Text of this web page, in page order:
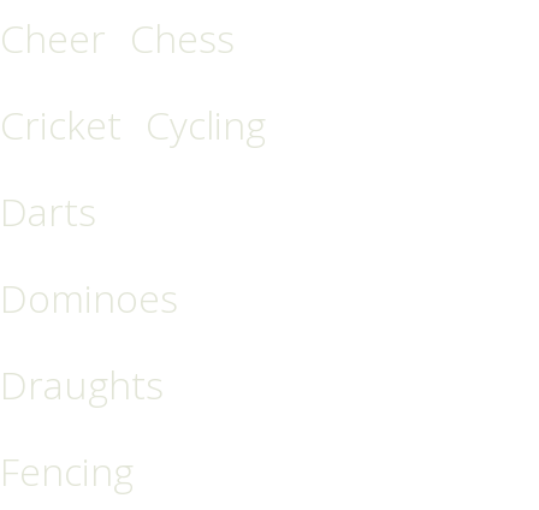
Cheer Chess
Cricket Cycling
Darts
Dominoes
Draughts
Fencing